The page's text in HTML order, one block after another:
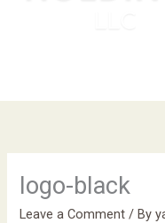
logo-black
Leave a Comment / By